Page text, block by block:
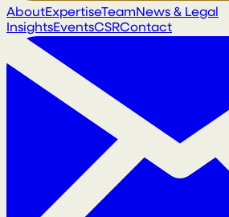
AboutExpertiseTeamNews & Legal
InsightsEventsCSRContact